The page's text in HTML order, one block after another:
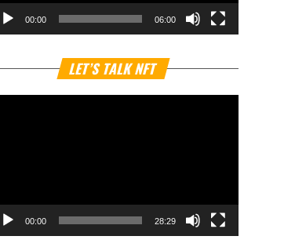
00:00 06:00
LET’S TALK NFT
00:00 28:29